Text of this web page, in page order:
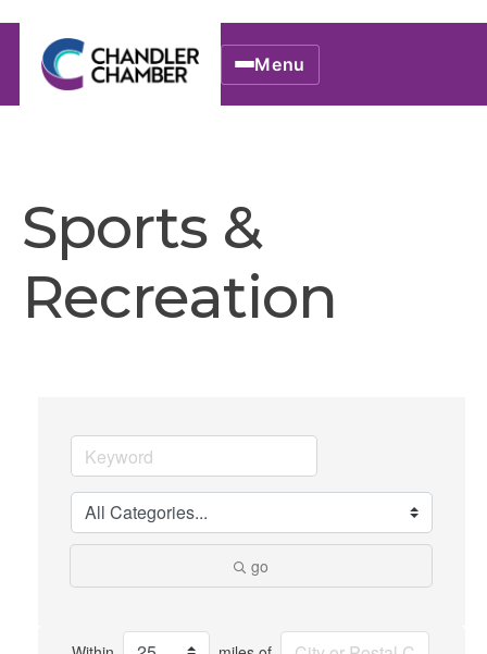
Menu
Sports &
Recreation
go